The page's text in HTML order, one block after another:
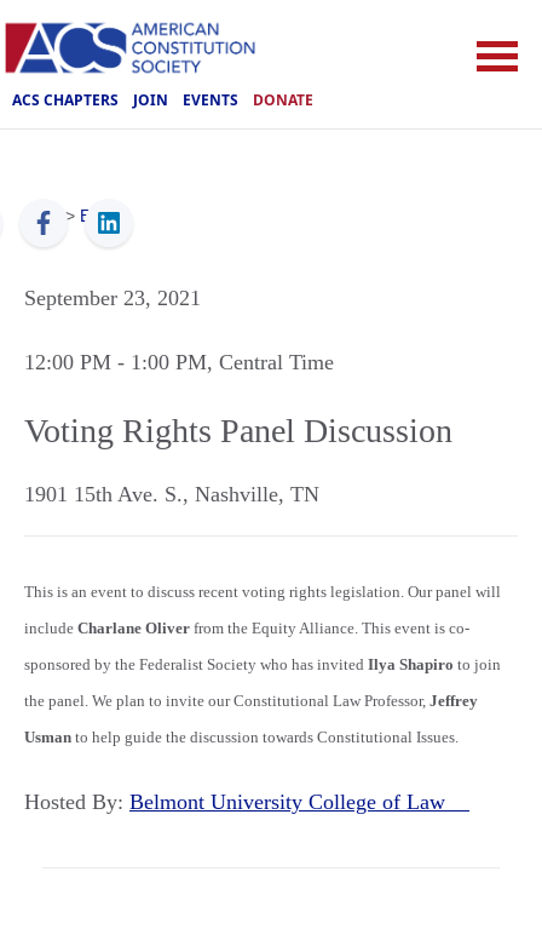
ACS CHAPTERS JOIN EVENTS DONATE
ACS > Events
September 23, 2021
12:00 PM - 1:00 PM, Central Time
Voting Rights Panel Discussion
1901 15th Ave. S., Nashville, TN
This is an event to discuss recent voting rights legislation. Our panel will
include Charlane Oliver from the Equity Alliance. This event is co-
sponsored by the Federalist Society who has invited Ilya Shapiro to join
the panel. We plan to invite our Constitutional Law Professor, Jeffrey
Usman to help guide the discussion towards Constitutional Issues.
Hosted By: Belmont University College of Law